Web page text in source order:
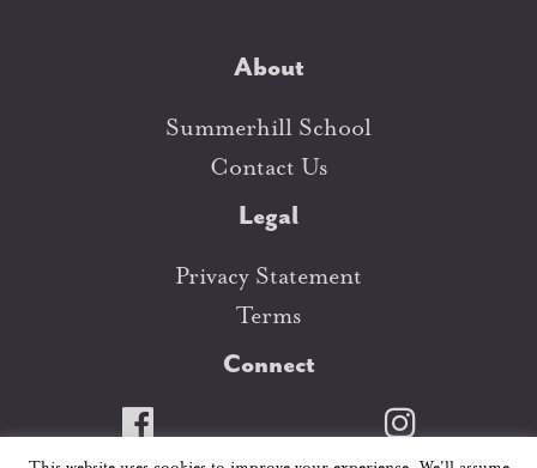
About
Summerhill School
Contact Us
Legal
Privacy Statement
Terms
Connect